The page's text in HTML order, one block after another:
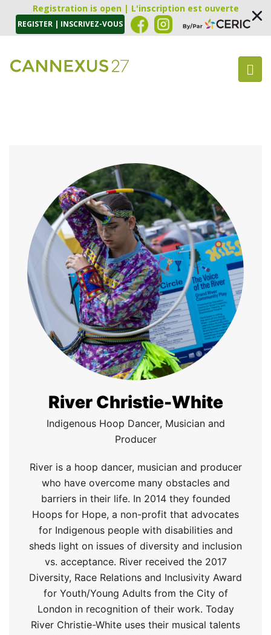
Registration is open | L'inscription est ouverte
REGISTER | INSCRIVEZ-VOUS
River Christie-White
Indigenous Hoop Dancer, Musician and
Producer
River is a hoop dancer, musician and producer
who haveovercome many obstacles and
barriers in their life. In 2014 they founded
Hoops for Hope, a non-profit that advocates
for Indigenous people with disabilities and
sheds light on issues of diversity and inclusion
vs. acceptance. River received the 2017
Diversity, Race Relations and Inclusivity Award
for Youth/Young Adults from the City of
London in recognition of their work. Today
River Christie-White uses their musical talents